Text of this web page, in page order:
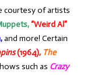
courtesy of artists
“Weird Al”
and more! Certain
(1964), The
such as Crazy